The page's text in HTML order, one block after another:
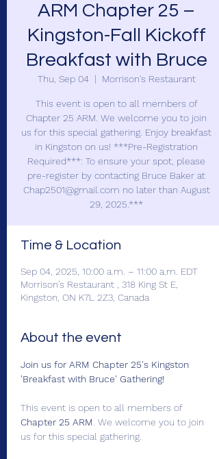
ARM Chapter 25 –
Kingston-Fall Kickoff
Breakfast with Bruce
Thu, Sep 04
  |
Morrison's Restaurant
This event is open to all members of
Chapter 25 ARM. We welcome you to join
us for this special gathering. Enjoy breakfast
in Kingston on us! ***Pre-Registration
Required***: To ensure your spot, please
pre-register by contacting Bruce Baker at
Chap2501@gmail.com no later than August
29, 2025.***
Time & Location
Sep 04, 2025, 10:00 a.m. – 11:00 a.m. EDT
Morrison's Restaurant , 318 King St E,
Kingston, ON K7L 2Z3, Canada
About the event
Join us for ARM Chapter 25's Kingston
'Breakfast with Bruce' Gathering!
This event is open to all members of
Chapter 25 ARM . We welcome you to join
us for this special gathering.